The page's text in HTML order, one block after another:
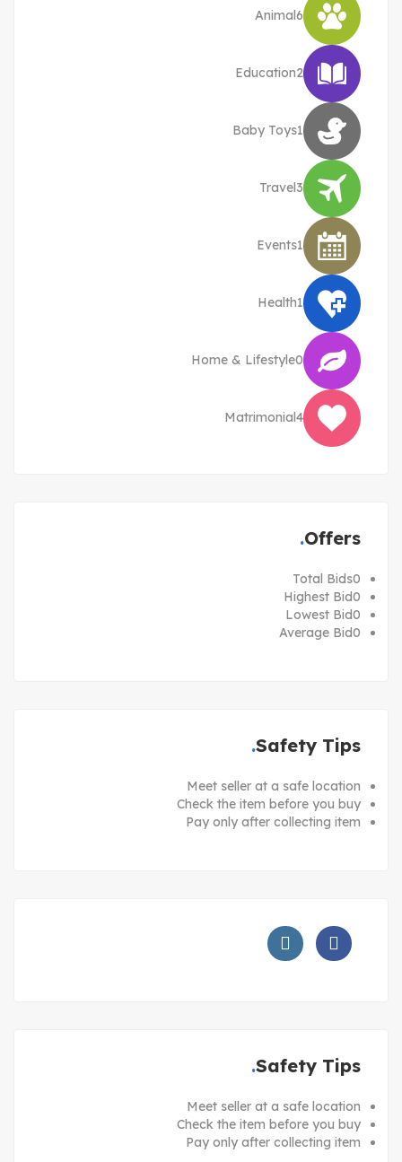
Animal6
Education2
Baby Toys1
Travel3
Events1
Health1
Home & Lifestyle0
Matrimonial4
Offers
Total Bids0
Highest Bid0
Lowest Bid0
Average Bid0
Safety Tips
Meet seller at a safe location
Check the item before you buy
Pay only after collecting item
Safety Tips
Meet seller at a safe location
Check the item before you buy
Pay only after collecting item